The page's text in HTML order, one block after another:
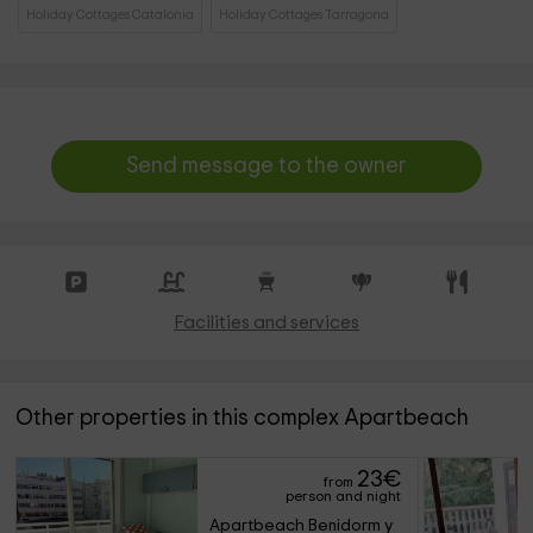
Holiday Cottages Catalonia Holiday Cottages Tarragona
Send message to the owner
Facilities and services
Other properties in this complex Apartbeach
from 23€
person and night
Apartbeach Benidorm y